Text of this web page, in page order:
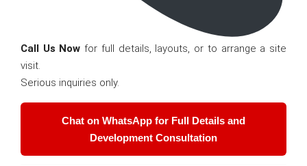
Call Us Now for full details, layouts, or to arrange a site
visit.
Serious inquiries only.
Chat on WhatsApp for Full Details and
Development Consultation